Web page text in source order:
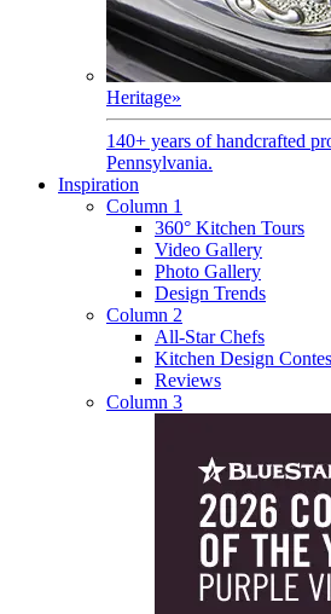
Heritage»
140+ years of handcrafted
Pennsylvania.
Inspiration
Column 1
360° Kitchen Tours
Video Gallery
Photo Gallery
Design Trends
Column 2
All-Star Chefs
Kitchen Design
Reviews
Column 3